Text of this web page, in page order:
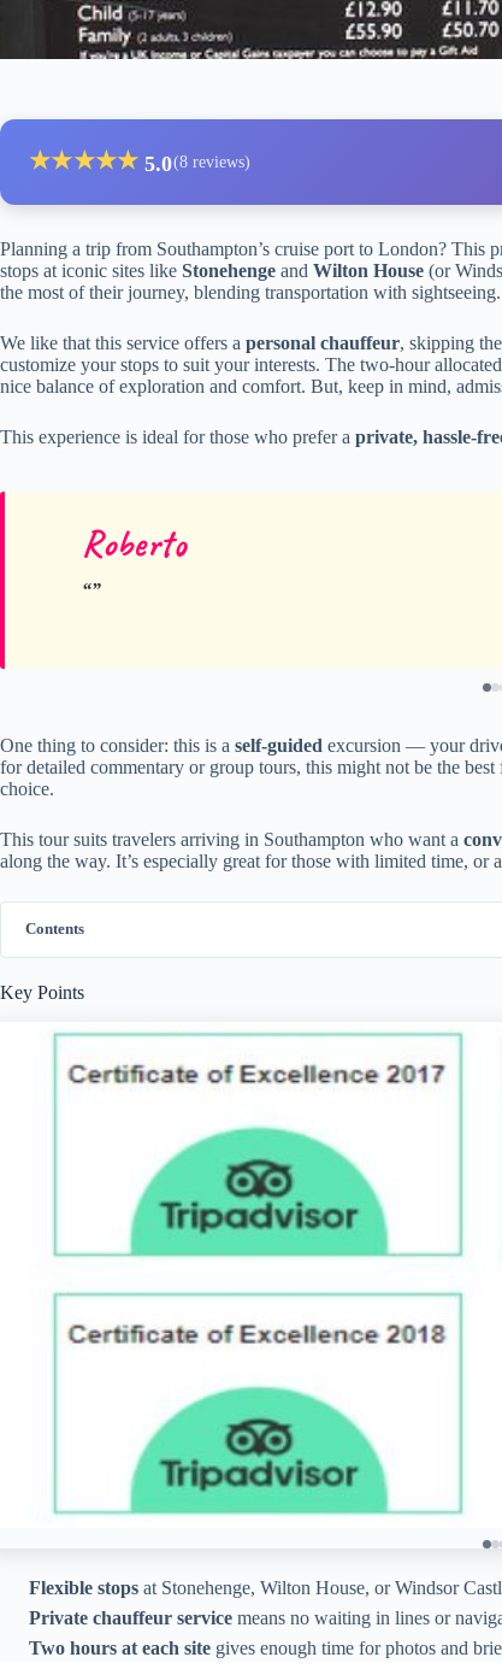
★★★★★ 5.0(8 reviews)
Planning a trip from Southampton’s cruise port to London?
stops at iconic sites like Stonehenge and Wilton House (or
the most of their journey, blending transportation with sightseeing.
We like that this service offers a personal chauffeur, skipping
customize your stops to suit your interests. The two-hour
nice balance of exploration and comfort. But, keep in mind,
This experience is ideal for those who prefer a private, hassle-
Roberto
One thing to consider: this is a self-guided excursion — your
for detailed commentary or group tours, this might not be the
choice.
This tour suits travelers arriving in Southampton who want a
along the way. It’s especially great for those with limited time, or
Contents
Key Points
Flexible stops at Stonehenge, Wilton House, or Windsor
Private chauffeur service means no waiting in lines or
Two hours at each site gives enough time for photos and